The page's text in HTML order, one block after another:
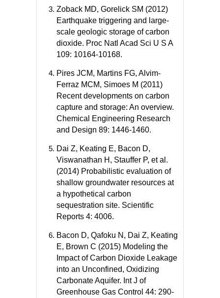
Zoback MD, Gorelick SM (2012)
Earthquake triggering and large-
scale geologic storage of carbon
dioxide. Proc Natl Acad Sci U S A
109: 10164-10168.
Pires JCM, Martins FG, Alvim-
Ferraz MCM, Simoes M (2011)
Recent developments on carbon
capture and storage: An overview.
Chemical Engineering Research
and Design 89: 1446-1460.
Dai Z, Keating E, Bacon D,
Viswanathan H, Stauffer P, et al.
(2014) Probabilistic evaluation of
shallow groundwater resources at
a hypothetical carbon
sequestration site. Scientific
Reports 4: 4006.
Bacon D, Qafoku N, Dai Z, Keating
E, Brown C (2015) Modeling the
Impact of Carbon Dioxide Leakage
into an Unconfined, Oxidizing
Carbonate Aquifer. Int J of
Greenhouse Gas Control 44: 290-